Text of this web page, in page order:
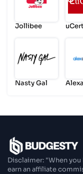
Jollibee
Nasty Gal
Disclaimer: "When
earn an affiliate